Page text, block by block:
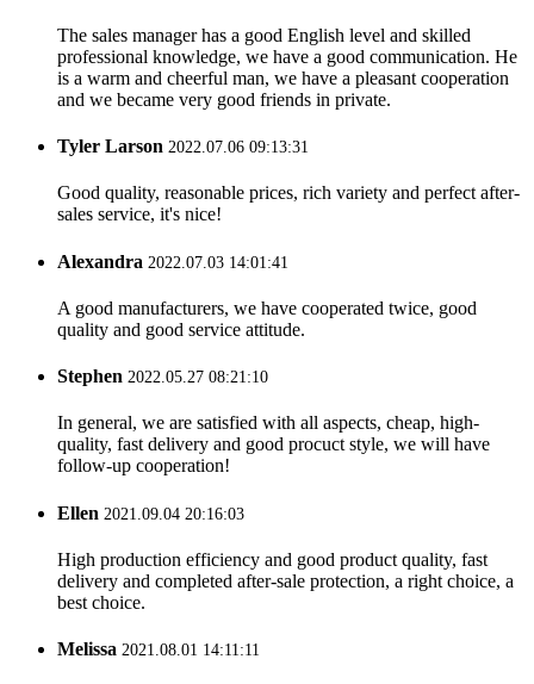
The sales manager has a good English level and skilled
professional knowledge, we have a good communication. He
is a warm and cheerful man, we have a pleasant cooperation
and we became very good friends in private.
Tyler Larson 2022.07.06 09:13:31
Good quality, reasonable prices, rich variety and perfect after-
sales service, it's nice!
Alexandra 2022.07.03 14:01:41
A good manufacturers, we have cooperated twice, good
quality and good service attitude.
Stephen 2022.05.27 08:21:10
In general, we are satisfied with all aspects, cheap, high-
quality, fast delivery and good procuct style, we will have
follow-up cooperation!
Ellen 2021.09.04 20:16:03
High production efficiency and good product quality, fast
delivery and completed after-sale protection, a right choice, a
best choice.
Melissa 2021.08.01 14:11:11